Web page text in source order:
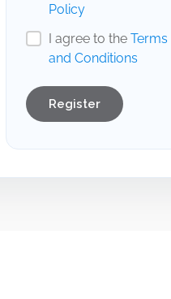
Policy
I agree to the Terms
and Conditions
Register